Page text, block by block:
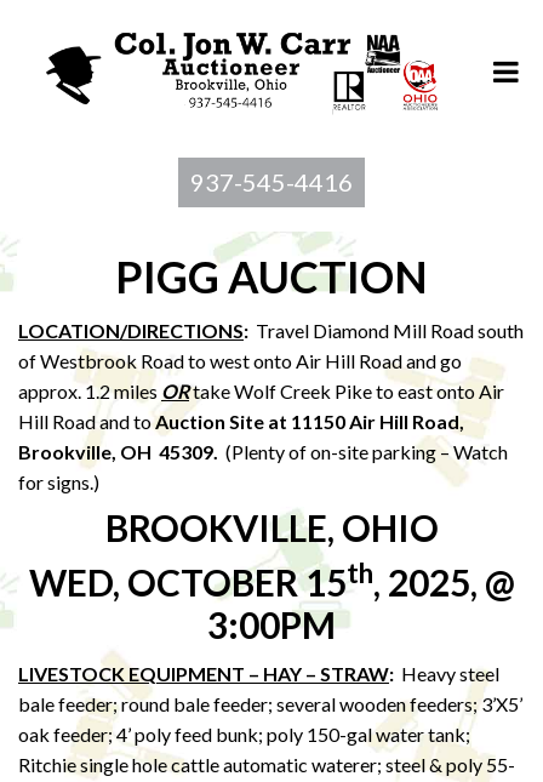
937-545-4416
PIGG AUCTION
LOCATION/DIRECTIONS: Travel Diamond Mill Road south
of Westbrook Road to west onto Air Hill Road and go
approx. 1.2 miles ORtake Wolf Creek Pike to east onto Air
Hill Road and toAuction Site at 11150 Air Hill Road,
Brookville, OH 45309. (Plenty of on-site parking – Watch
for signs.)
BROOKVILLE, OHIO
WED, OCTOBER 15th, 2025, @
3:00PM
LIVESTOCK EQUIPMENT – HAY – STRAW: Heavy steel
bale feeder; round bale feeder; several wooden feeders; 3’X5’
oak feeder; 4’ poly feed bunk; poly 150-gal water tank;
Ritchie single hole cattle automatic waterer; steel & poly 55-